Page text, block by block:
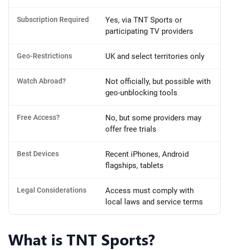
Subscription Required
Yes, via TNT Sports or
participating TV providers
Geo-Restrictions UK and select territories only
Watch Abroad?
Not officially, but possible with
geo-unblocking tools
Free Access?
No, but some providers may
offer free trials
Best Devices
Recent iPhones, Android
flagships, tablets
Legal Considerations
Access must comply with
local laws and service terms
What is TNT Sports?